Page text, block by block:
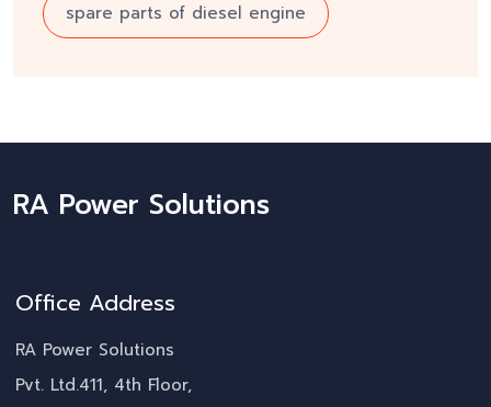
spare parts of diesel engine
RA Power Solutions
Office Address
RA Power Solutions
Pvt. Ltd.411, 4th Floor,